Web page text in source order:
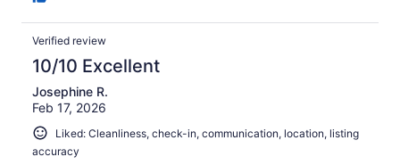
Verified review
10/10 Excellent
Josephine R.
Feb 17, 2026
Liked: Cleanliness, check-in, communication, location, listing
accuracy